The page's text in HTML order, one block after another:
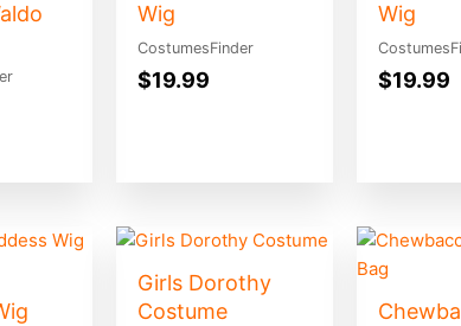
Wig
CostumesFinder
$19.99
Wig
$19.99
Girls Dorothy
Costume